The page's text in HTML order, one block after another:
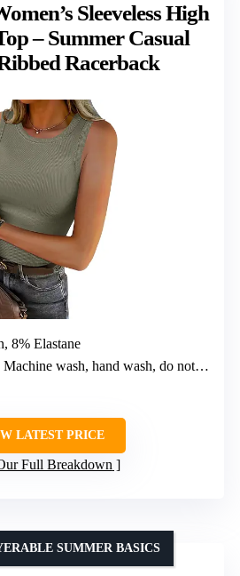
Sleeveless High
– Summer Casual
Racerback
8% Elastane
wash, hand wash, do not bleach, dry flat, do not iron
LATEST PRICE
Full Breakdown
SUMMER BASICS